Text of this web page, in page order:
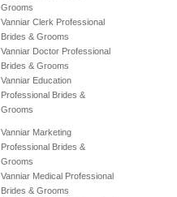
Grooms
Vanniar Clerk Professional
Brides & Grooms
Vanniar Doctor Professional
Brides & Grooms
Vanniar Education
Professional Brides &
Grooms
Vanniar Marketing
Professional Brides &
Grooms
Vanniar Medical Professional
Brides & Grooms